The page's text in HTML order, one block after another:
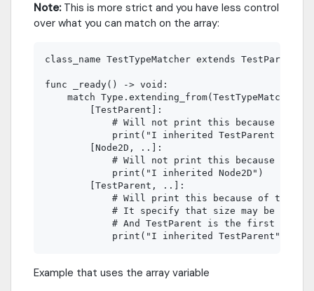
Note:This is more strict and you have less control
over what you can match on the array:
class_name TestTypeMatcher extends TestParent
func _ready() -> void:
    match Type.extending_from(TestTypeMatcher):
        [TestParent]:
# Will not print this because the
print("I inherited TestParent
        [Node2D, ..]:
# Will not print this because
            print("I inherited Node2D")
        [TestParent, ..]:
            # Will print this because of the ..
# It specify that size may be
# And TestParent is the first item
Example that uses the array variable